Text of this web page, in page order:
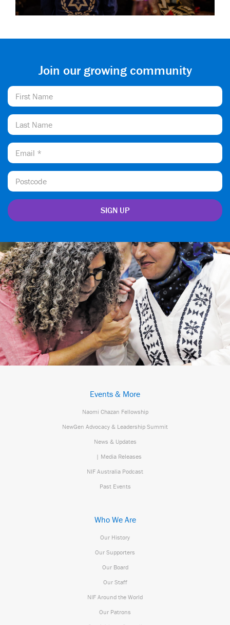
Join our growing community
Events & More
Naomi Chazan Fellowship
NewGen Advocacy & Leadership Summit
News & Updates
| Media Releases
NIF Australia Podcast
Past Events
Who We Are
Our History
Our Supporters
Our Board
Our Staff
NIF Around the World
Our Patrons